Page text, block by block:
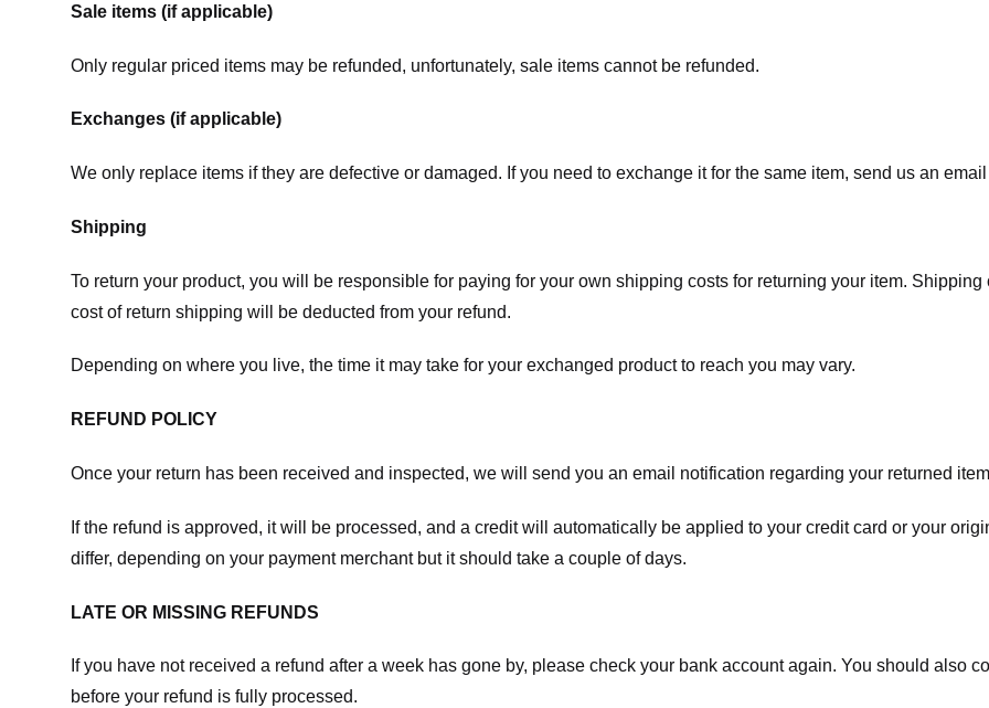
Sale items (if applicable)
Only regular priced items may be refunded, unfortunately, sale items cannot be refunded.
Exchanges (if applicable)
We only replace items if they are defective or damaged. If you need to exchange it for the same item, send us an
Shipping
To return your product, you will be responsible for paying for your own shipping costs for returning your item.
cost of return shipping will be deducted from your refund.
Depending on where you live, the time it may take for your exchanged product to reach you may vary.
REFUND POLICY
Once your return has been received and inspected, we will send you an email notification regarding your returned
If the refund is approved, it will be processed, and a credit will automatically be applied to your credit card or your
differ, depending on your payment merchant but it should take a couple of days.
LATE OR MISSING REFUNDS
If you have not received a refund after a week has gone by, please check your bank account again. You should also
before your refund is fully processed.